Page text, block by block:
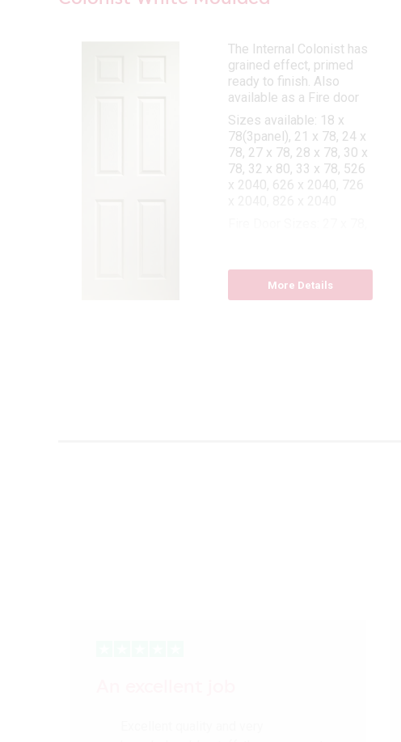
The Internal Colonist has
grained effect, primed
ready to finish. Also
available as a Fire door
Sizes available: 18 x
78(3panel), 21 x 78, 24 x
78, 27 x 78, 28 x 78, 30 x
78, 32 x 80, 33 x 78, 526
x 2040, 626 x 2040, 726
More Details